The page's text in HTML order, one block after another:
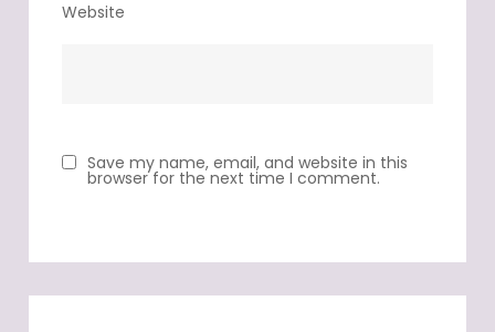
Website
Save my name, email, and website in this
browser for the next time I comment.